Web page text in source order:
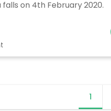
on 4th February 2020.
Adoor
1